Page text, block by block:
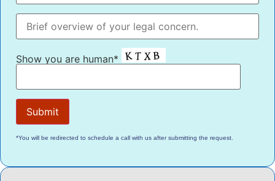
Show you are human*
*You will be redirected to schedule a call with us after submitting the request.